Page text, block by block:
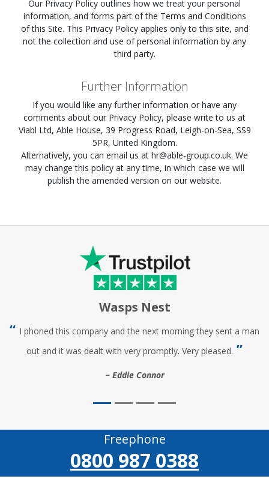
Our Privacy Policy outlines how we treat your personal
information, and forms part of the Terms and Conditions
of this Site. This Privacy Policy applies only to this site, and
not the collection and use of personal information by any
third party.
Further Information
If you would like any further information or have any
comments about our Privacy Policy, please write to us at
Viabl Ltd, Able House, 39 Progress Road, Leigh-on-Sea, SS9
5PR, United Kingdom.
Alternatively, you can email us at hr@able-group.co.uk. We
may change this policy at any time, in which case we will
publish the amended version on our website.
Wasps Nest
I phoned this company and the next morning they sent a man
out and it was dealt with very promptly. Very pleased.
Eddie Connor
Freephone
0800 987 0388